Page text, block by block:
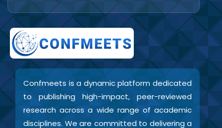
Confmeets is a dynamic platform dedicated
to publishing high-impact, peer-reviewed
research across a wide range of academic
disciplines. We are committed to delivering a